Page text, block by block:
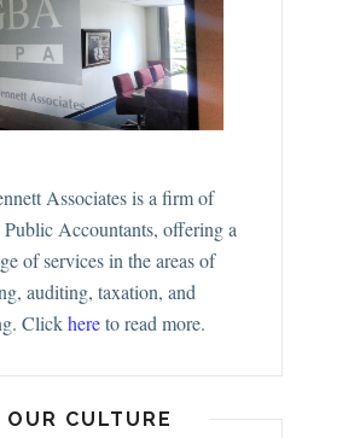
Associates is a firm of
Accountants, offering a
of services in the areas of
auditing, taxation, and
Clickhereto read more.
OUR CULTURE